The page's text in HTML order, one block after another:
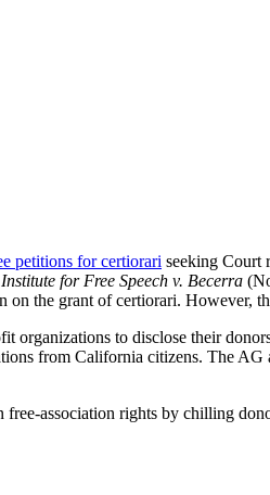
petitions for certiorari seeking Court
Institute for Free Speech v. Becerra
the grant of certiorari. However,
organizations to disclose their
from California citizens. The AG
association rights by chilling